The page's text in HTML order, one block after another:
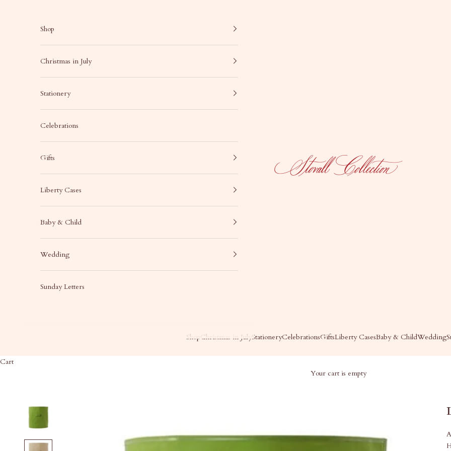
Stovall Collection
Shop Christmas in JulyStationeryCelebrationsGiftsLiberty CasesBaby & ChildWedding
Shop
Christmas in July
Stationery
Celebrations
Gifts
Liberty Cases
Baby & Child
Wedding
Sunday Letters
Cart
Your cart is empty